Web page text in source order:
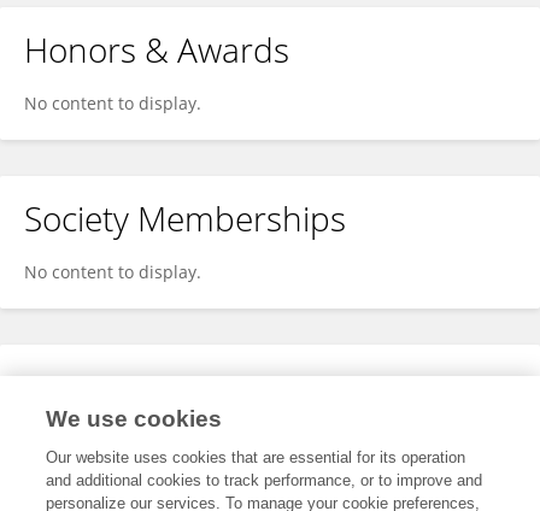
Honors & Awards
No content to display.
Society Memberships
No content to display.
Expertise
We use cookies
Our website uses cookies that are essential for its operation
and additional cookies to track performance, or to improve and
personalize our services. To manage your cookie preferences,